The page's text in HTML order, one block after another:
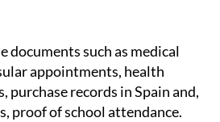
documents such as medical
appointments, health
purchase records in Spain and,
proof of school attendance.